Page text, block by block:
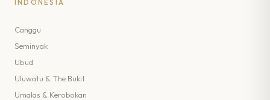
INDONESIA
Canggu
Seminyak
Ubud
Uluwatu & The Bukit
Umalas & Kerobokan